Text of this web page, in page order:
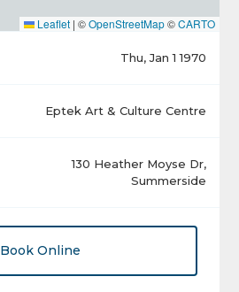
Leaflet | ©OpenStreetMap©CARTO
Thu, Jan 1 1970
Eptek Art & Culture Centre
130 Heather Moyse Dr,
Summerside
Book Online